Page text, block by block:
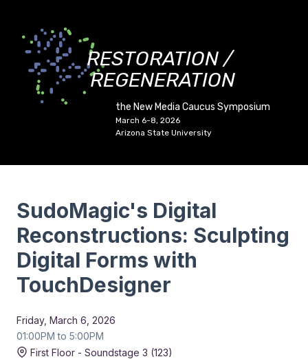
RESTORATION /
REGENERATION
the New Media Caucus Symposium
March 6-8, 2026
Arizona State University
SudoMagic's Digital
Reconstructions: Sculpting
Digital Forms with
TouchDesigner
Friday, March 6, 2026
01:00PM to 5:00PM
First Floor - Soundstage 3 (123)